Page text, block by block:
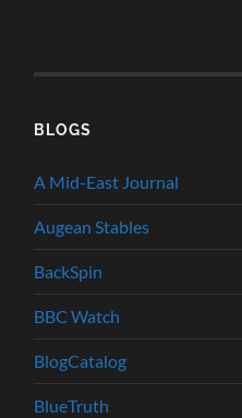
BLOGS
A Mid-East Journal
Augean Stables
BackSpin
BBC Watch
BlogCatalog
BlueTruth